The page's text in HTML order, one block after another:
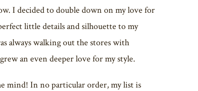
I decided to double down on my love for
little details and silhouette to my
always walking out the stores with
an even deeper love for my style.
mind! In no particular order, my list is